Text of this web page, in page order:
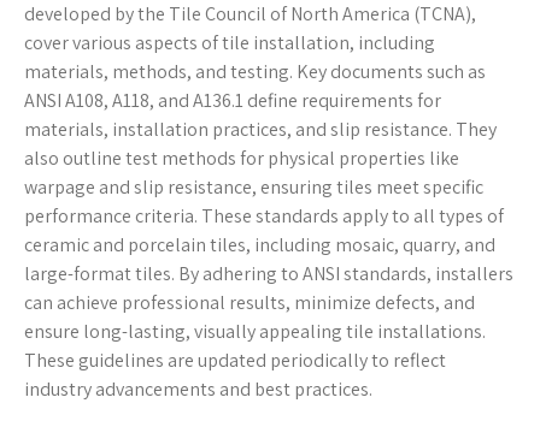
developed by the Tile Council of North America (TCNA),
cover various aspects of tile installation, including
materials, methods, and testing. Key documents such as
ANSI A108, A118, and A136.1 define requirements for
materials, installation practices, and slip resistance. They
also outline test methods for physical properties like
warpage and slip resistance, ensuring tiles meet specific
performance criteria. These standards apply to all types of
ceramic and porcelain tiles, including mosaic, quarry, and
large-format tiles. By adhering to ANSI standards, installers
can achieve professional results, minimize defects, and
ensure long-lasting, visually appealing tile installations.
These guidelines are updated periodically to reflect
industry advancements and best practices.